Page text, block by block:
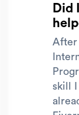
Did
After
skill I